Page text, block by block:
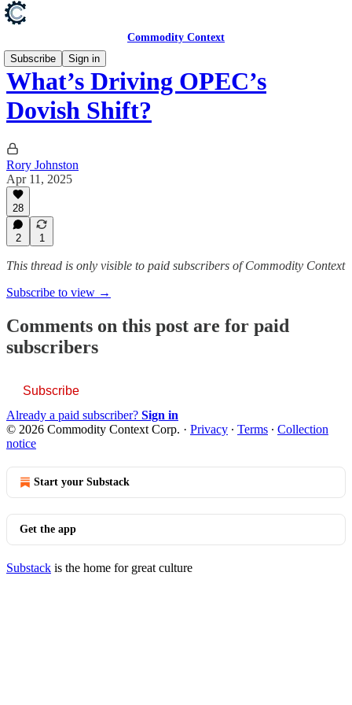
Commodity Context
Subscribe
Sign in
What’s Driving OPEC’s
Dovish Shift?
Rory Johnston
Apr 11, 2025
28
2 1
This thread is only visible to paid subscribers of Commodity Context
Subscribe to view →
Comments on this post are for paid
subscribers
Subscribe
Already a paid subscriber? Sign in
© 2026 Commodity Context Corp. · Privacy ∙ Terms ∙ Collection
notice
Start your Substack
Get the app
Substack is the home for great culture